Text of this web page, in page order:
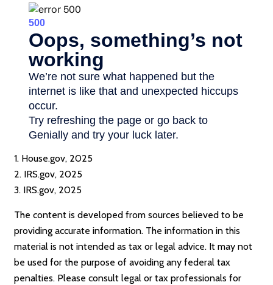
1. House.gov, 2025
2. IRS.gov, 2025
3. IRS.gov, 2025
The content is developed from sources believed to be
providing accurate information. The information in this
material is not intended as tax or legal advice. It may not
be used for the purpose of avoiding any federal tax
penalties. Please consult legal or tax professionals for